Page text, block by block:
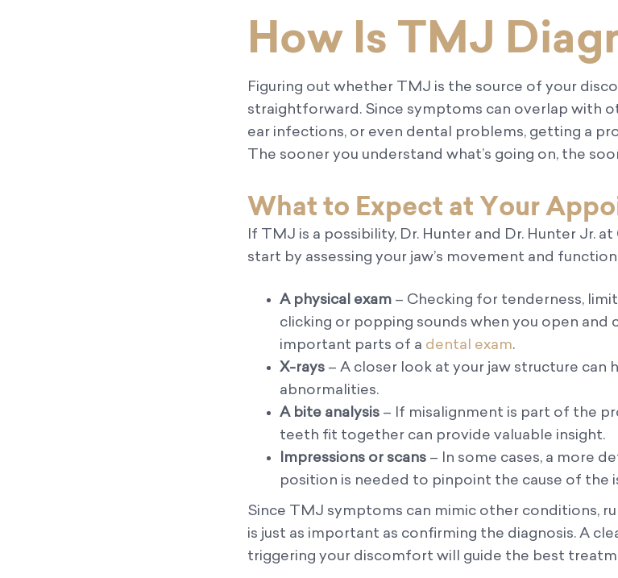
How Is TMJ
Figuring out whether TMJ is the source of your
straightforward. Since symptoms can overlap with
ear infections, or even dental problems, getting a
The sooner you understand what’s going on, the
What to Expect at Your
If TMJ is a possibility, Dr. Hunter and Dr. Hunter Jr.
start by assessing your jaw’s movement and
A physical exam – Checking for tenderness,
clicking or popping sounds when you open and
important parts of a dental exam.
X-rays – A closer look at your jaw structure can
abnormalities.
A bite analysis – If misalignment is part of the
teeth fit together can provide valuable insight.
Impressions or scans – In some cases, a more
position is needed to pinpoint the cause of the
Since TMJ symptoms can mimic other conditions,
is just as important as confirming the diagnosis. A
triggering your discomfort will guide the best